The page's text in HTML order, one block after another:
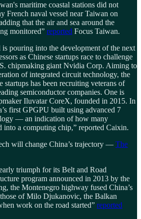
maritime coastal stations did not
French naval vessel near Taiwan on
that the air and sea around the
monitored” reported Focus Taiwan.
is pouring into the development of the next
as Chinese startups race to challenge
chipmaking giant Nvidia Corp. Aiming to
of integrated circuit technology, the
has been recruiting veterans of
semiconductor companies. One is
Iluvatar CoreX, founded in 2015. In
first GPGPU built using advanced 7
— an indication of how many
into a computing chip,” reported Caixin.
will change China’s trajectory — The
triumph for its Belt and Road
program announced in 2013 by the
the Montenegro highway fused China’s
of Milo Djukanovic, the Balkan
work on the road started” reported